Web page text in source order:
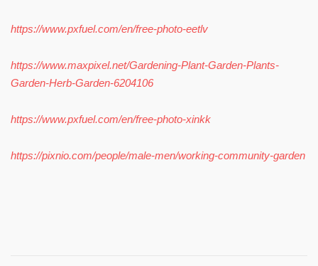
https://www.pxfuel.com/en/free-photo-eetlv
https://www.maxpixel.net/Gardening-Plant-Garden-Plants-
Garden-Herb-Garden-6204106
https://www.pxfuel.com/en/free-photo-xinkk
https://pixnio.com/people/male-men/working-community-garden